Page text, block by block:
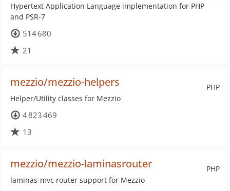
Hypertext Application Language implementation for PHP
and PSR-7
514 680
21
PHP
mezzio/mezzio-helpers
Helper/Utility classes for Mezzio
4 823 469
13
PHP
mezzio/mezzio-laminasrouter
laminas-mvc router support for Mezzio